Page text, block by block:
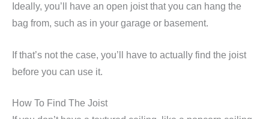
Ideally, you’ll have an open joist that you can hang the
bag from, such as in your garage or basement.
If that’s not the case, you’ll have to actually find the joist
before you can use it.
How To Find The Joist